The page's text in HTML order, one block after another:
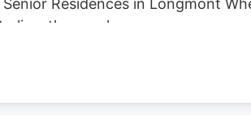
Residences in Longmont
live. they seek a.